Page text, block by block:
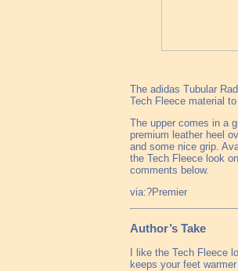
The adidas Tubular
Tech Fleece material
The upper comes in a
premium leather heel
and some nice grip.
the Tech Fleece look
comments below.
via:?Premier
Author’s Take
I like the Tech Fleece
keeps your feet